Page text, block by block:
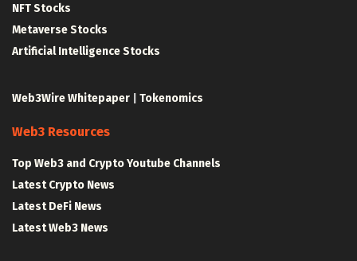
NFT Stocks
Metaverse Stocks
Artificial Intelligence Stocks
Web3Wire Whitepaper Tokenomics
Web3 Resources
Top Web3 and Crypto Youtube Channels
Latest Crypto News
Latest DeFi News
Latest Web3 News